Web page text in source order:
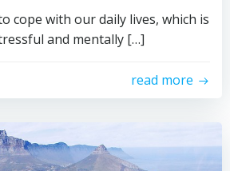
cope with our daily lives, which is
and mentally […]
read more